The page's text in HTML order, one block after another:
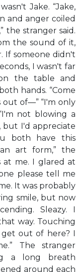
Jake. “Jake,
and anger coiled
the stranger said.
the sound of it,
If someone didn't
I wasn't far
the table and
hands. “Come
out of—” “I'm only
not blowing a
I'd appreciate
both have this
art form,” the
at me. I glared at
please tell me
It was probably
smile, but now
Sleazy. I
way. Touching
get out of here? I
The stranger
a long breath
around each